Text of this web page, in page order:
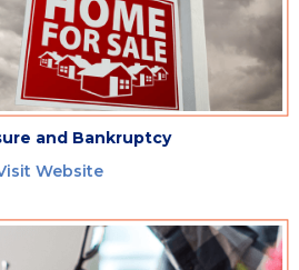
and Bankruptcy
Website